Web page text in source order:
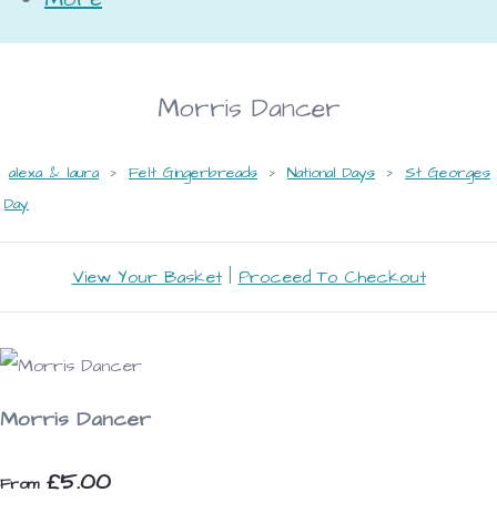
Morris Dancer
alexa & laura > Felt Gingerbreads > National Days > St Georges
Day
View Your Basket| Proceed To Checkout
Morris Dancer
From£5.00